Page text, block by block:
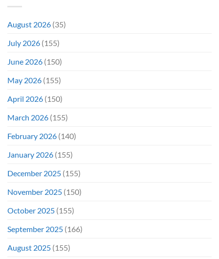
August 2026 (35)
July 2026 (155)
June 2026 (150)
May 2026 (155)
April 2026 (150)
March 2026 (155)
February 2026 (140)
January 2026 (155)
December 2025 (155)
November 2025 (150)
October 2025 (155)
September 2025 (166)
August 2025 (155)